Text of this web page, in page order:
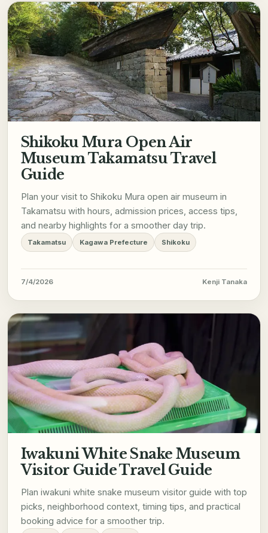
Shikoku Mura Open Air
Museum Takamatsu Travel
Guide
Plan your visit to Shikoku Mura open air museum in
Takamatsu with hours, admission prices, access tips,
and nearby highlights for a smoother day trip.
Takamatsu Kagawa Prefecture Shikoku
7/4/2026 Kenji Tanaka
Iwakuni White Snake Museum
Visitor Guide Travel Guide
Plan iwakuni white snake museum visitor guide with top
picks, neighborhood context, timing tips, and practical
booking advice for a smoother trip.